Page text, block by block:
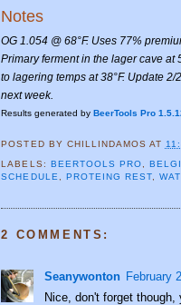
Notes
OG 1.054 @ 68°F. Uses 77%
Primary ferment in the lager cave at
to lagering temps at 38°F. Update
next week.
Results generated by BeerTools Pro
POSTED BY CHILLINDAMOS AT
LABELS: BEERTOOLS PRO,
SCHEDULE, PROTEING REST,
2 COMMENTS:
Seanywonton February
Nice, don't forget